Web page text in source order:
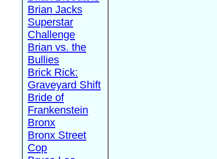
Brian Jacks
Superstar
Challenge
Brian vs. the
Bullies
Brick Rick:
Graveyard Shift
Bride of
Frankenstein
Bronx
Bronx Street
Cop